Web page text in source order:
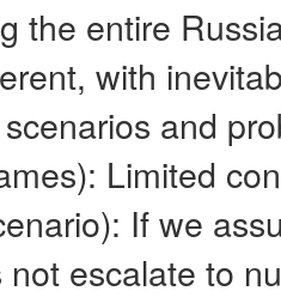
the entire
with
and
Limited
If we
not escalate to